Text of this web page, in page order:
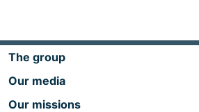
The group
Our media
Our missions